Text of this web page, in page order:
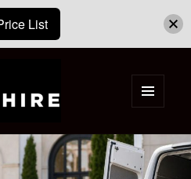
& Party FurnitureWIDGETS
List